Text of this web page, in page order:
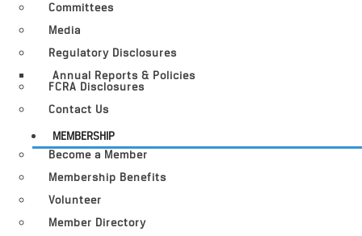
Committees
Media
Regulatory Disclosures
Annual Reports & Policies
FCRA Disclosures
Contact Us
MEMBERSHIP
Become a Member
Membership Benefits
Volunteer
Member Directory